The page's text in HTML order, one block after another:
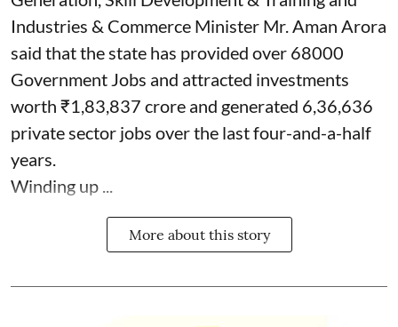
Industries & Commerce Minister Mr. Aman Arora
said that the state has provided over 68000
Government Jobs and attracted investments
worth ₹1,83,837 crore and generated 6,36,636
private sector jobs over the last four-and-a-half
years.
Winding up ...
More about this story